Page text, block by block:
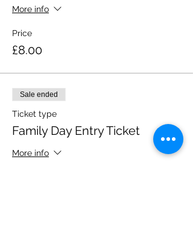
More info
Price
£8.00
Sale ended
Ticket type
Family Day Entry Ticket
More info